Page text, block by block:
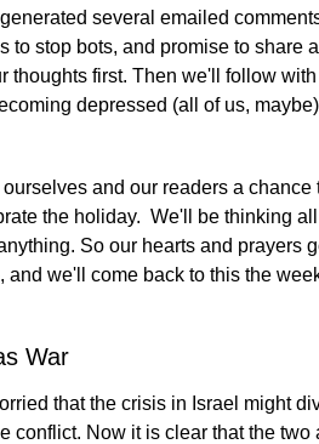
several emailed
stop bots, and promise to share
thoughts first. Then we'll follow
depressed (all of us,
and our readers a chance
the holiday. We'll be thinking
So our hearts and prayers
we'll come back to this the
War
that the crisis in Israel might
Now it is clear that the two